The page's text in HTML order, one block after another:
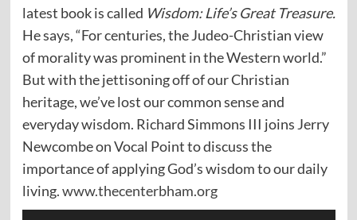
latest book is called Wisdom: Life’s Great Treasure.
He says, “For centuries, the Judeo-Christian view
of morality was prominent in the Western world.”
But with the jettisoning off of our Christian
heritage, we’ve lost our common sense and
everyday wisdom. Richard Simmons III joins Jerry
Newcombe on Vocal Point to discuss the
importance of applying God’s wisdom to our daily
living.www.thecenterbham.org